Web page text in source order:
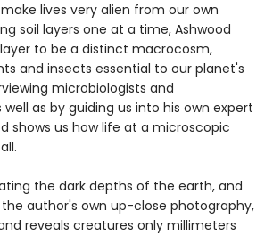
lives very alien from our own
soil layers one at a time, Ashwood
to be a distinct macrocosm,
and insects essential to our planet's
microbiologists and
as by guiding us into his own expert
shows us how life at a microscopic
the dark depths of the earth, and
author's own up-close photography,
reveals creatures only millimeters